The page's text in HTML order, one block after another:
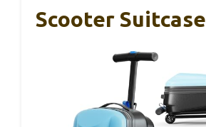
Scooter Suitcase